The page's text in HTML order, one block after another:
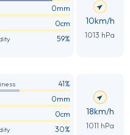
0mm
0cm
59%
10km/h
1013 hPa
41%
0mm
0cm
30%
18km/h
1011 hPa